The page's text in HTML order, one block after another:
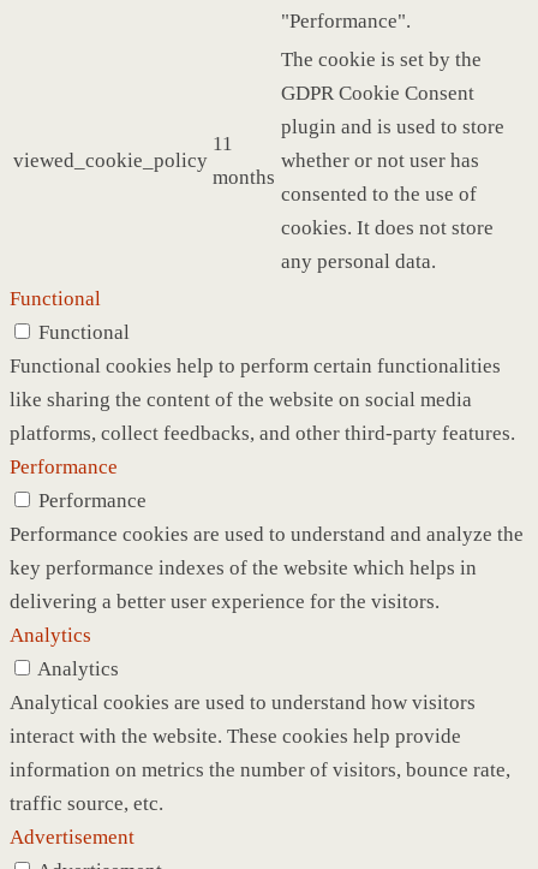
"Performance".
viewed_cookie_policy
11
months
The cookie is set by the
GDPR Cookie Consent
plugin and is used to store
whether or not user has
consented to the use of
cookies. It does not store
any personal data.
Functional
Functional
Functional cookies help to perform certain functionalities
like sharing the content of the website on social media
platforms, collect feedbacks, and other third-party features.
Performance
Performance
Performance cookies are used to understand and analyze the
key performance indexes of the website which helps in
delivering a better user experience for the visitors.
Analytics
Analytics
Analytical cookies are used to understand how visitors
interact with the website. These cookies help provide
information on metrics the number of visitors, bounce rate,
traffic source, etc.
Advertisement